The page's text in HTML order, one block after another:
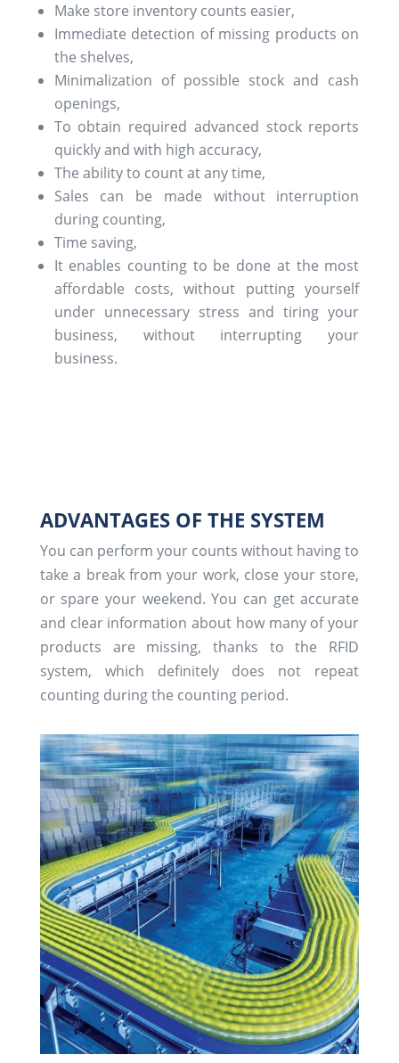
Make store inventory counts easier,
Immediate detection of missing products on
the shelves,
Minimalization of possible stock and cash
openings,
To obtain required advanced stock reports
quickly and with high accuracy,
The ability to count at any time,
Sales can be made without interruption
during counting,
Time saving,
It enables counting to be done at the most
affordable costs, without putting yourself
under unnecessary stress and tiring your
business, without interrupting your
business.
ADVANTAGES OF THE SYSTEM
You can perform your counts without having to
take a break from your work, close your store,
or spare your weekend. You can get accurate
and clear information about how many of your
products are missing, thanks to the RFID
system, which definitely does not repeat
counting during the counting period.